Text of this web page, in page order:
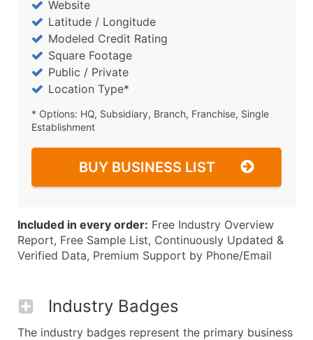
Website
Latitude / Longitude
Modeled Credit Rating
Square Footage
Public / Private
Location Type*
* Options: HQ, Subsidiary, Branch, Franchise, Single
Establishment
BUY BUSINESS LIST
Included in every order: Free Industry Overview
Report, Free Sample List, Continuously Updated &
Verified Data, Premium Support by Phone/Email
Industry Badges
The industry badges represent the primary business